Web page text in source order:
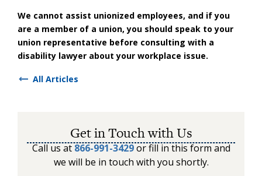
We cannot assist unionized employees, and if you
are a member of a union, you should speak to your
union representative before consulting with a
disability lawyer about your workplace issue.
All Articles
Get in Touch with Us
Call us at866-991-3429or fill in this form and
we will be in touch with you shortly.